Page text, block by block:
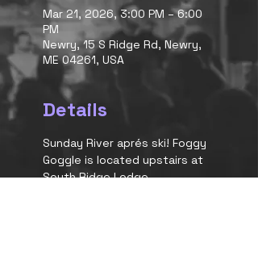
Mar 21, 2026, 3:00 PM – 6:00
PM
Newry, 15 S Ridge Rd, Newry,
ME 04261, USA
Details
Sunday River aprés ski! Foggy
Goggle is located upstairs at
South Ridge Lodge.